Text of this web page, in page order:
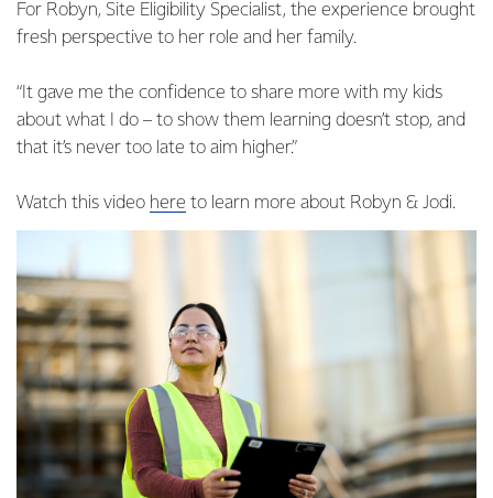
For Robyn, Site Eligibility Specialist, the experience brought
fresh perspective to her role and her family.
“It gave me the confidence to share more with my kids
about what I do – to show them learning doesn’t stop, and
that it’s never too late to aim higher.”
Watch this video here to learn more about Robyn & Jodi.